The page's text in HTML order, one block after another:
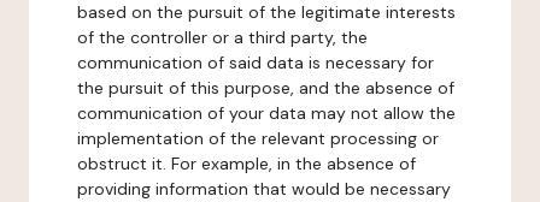
based on the pursuit of the legitimate interests
of the controller or a third party, the
communication of said data is necessary for
the pursuit of this purpose, and the absence of
communication of your data may not allow the
implementation of the relevant processing or
obstruct it. For example, in the absence of
providing information that would be necessary